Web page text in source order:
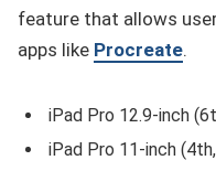
feature that allows
apps like Procreate.
iPad Pro 12.9-inch
iPad Pro 11-inch